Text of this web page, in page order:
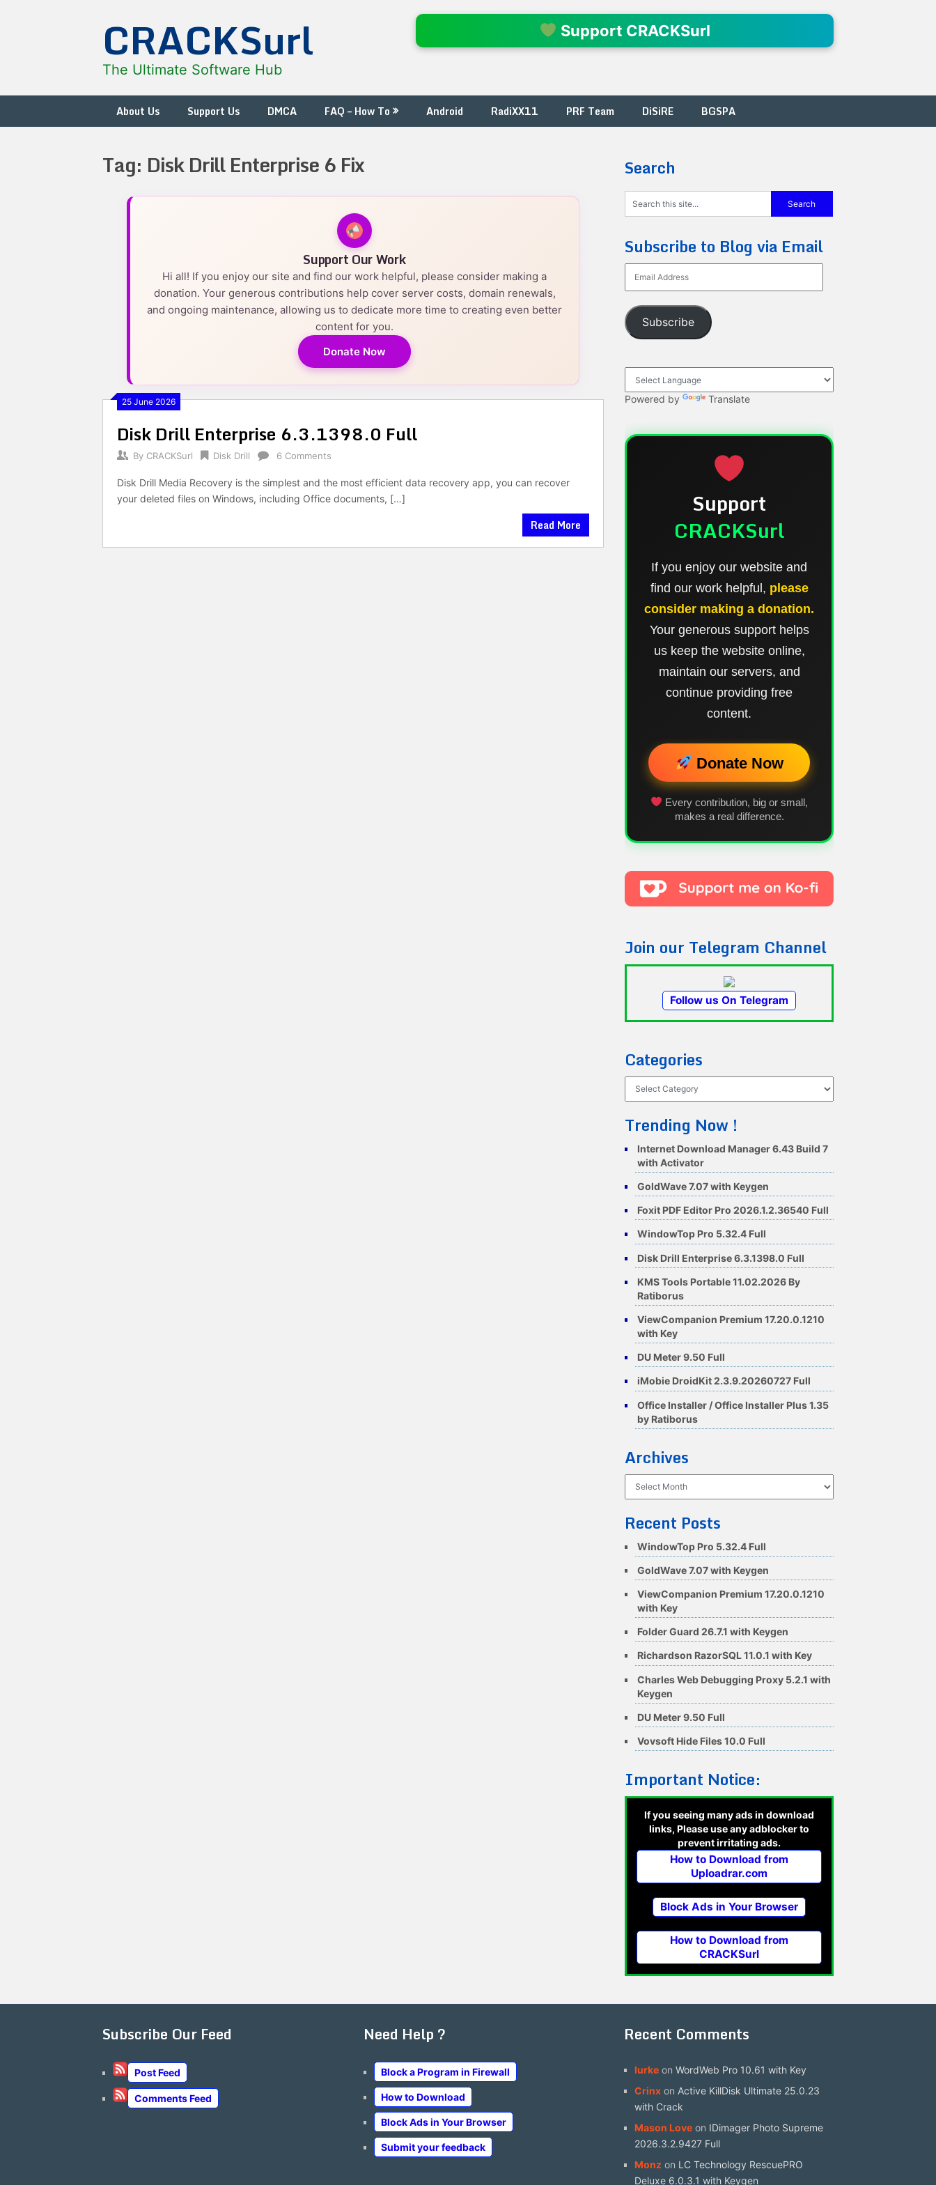
CRACKSurl
The Ultimate Software Hub
Support CRACKSurl
About Us Support Us DMCA FAQ – How To Android RadiXX11 PRF Team DiSiRE BGSPA
Tag: Disk Drill Enterprise 6 Fix
Support Our Work
Hi all! If you enjoy our site and find our work helpful, please consider making a
donation. Your generous contributions help cover server costs, domain renewals,
and ongoing maintenance, allowing us to dedicate more time to creating even better
content for you.
Donate Now
25 June 2026
Disk Drill Enterprise 6.3.1398.0 Full
By CRACKSurl Disk Drill 6 Comments
Disk Drill Media Recovery is the simplest and the most efficient data recovery app, you can recover
your deleted files on Windows, including Office documents, […]
Read More
Search
Subscribe to Blog via Email
Address
Subscribe
Powered by Translate
Support
CRACKSurl
If you enjoy our website and
find our work helpful, please
consider making a donation.
Your generous support helps
us keep the website online,
maintain our servers, and
continue providing free
content.
Donate Now
Every contribution, big or small,
makes a real difference.
Join our Telegram Channel
Follow us On Telegram
Categories
Trending Now !
Internet Download Manager 6.43 Build 7
with Activator
GoldWave 7.07 with Keygen
Foxit PDF Editor Pro 2026.1.2.36540 Full
WindowTop Pro 5.32.4 Full
Disk Drill Enterprise 6.3.1398.0 Full
KMS Tools Portable 11.02.2026 By
Ratiborus
ViewCompanion Premium 17.20.0.1210
with Key
DU Meter 9.50 Full
iMobie DroidKit 2.3.9.20260727 Full
Office Installer / Office Installer Plus 1.35
by Ratiborus
Archives
Recent Posts
WindowTop Pro 5.32.4 Full
GoldWave 7.07 with Keygen
ViewCompanion Premium 17.20.0.1210
with Key
Folder Guard 26.7.1 with Keygen
Richardson RazorSQL 11.0.1 with Key
Charles Web Debugging Proxy 5.2.1 with
Keygen
DU Meter 9.50 Full
Vovsoft Hide Files 10.0 Full
Important Notice:
If you seeing many ads in download
links, Please use any adblocker to
prevent irritating ads.
How to Download from
Uploadrar.com
Block Ads in Your Browser
How to Download from
CRACKSurl
Subscribe Our Feed
Post Feed
Comments Feed
Need Help ?
Block a Program in Firewall
How to Download
Block Ads in Your Browser
Submit your feedback
Recent Comments
lurke onWordWeb Pro 10.61 with Key
Crinx on Active KillDisk Ultimate 25.0.23
with Crack
Mason Love on IDimager Photo Supreme
2026.3.2.9427 Full
Monz on LC Technology RescuePRO
Deluxe 6.0.3.1 with Keygen